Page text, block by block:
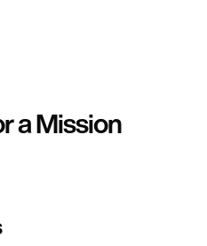
a Mission